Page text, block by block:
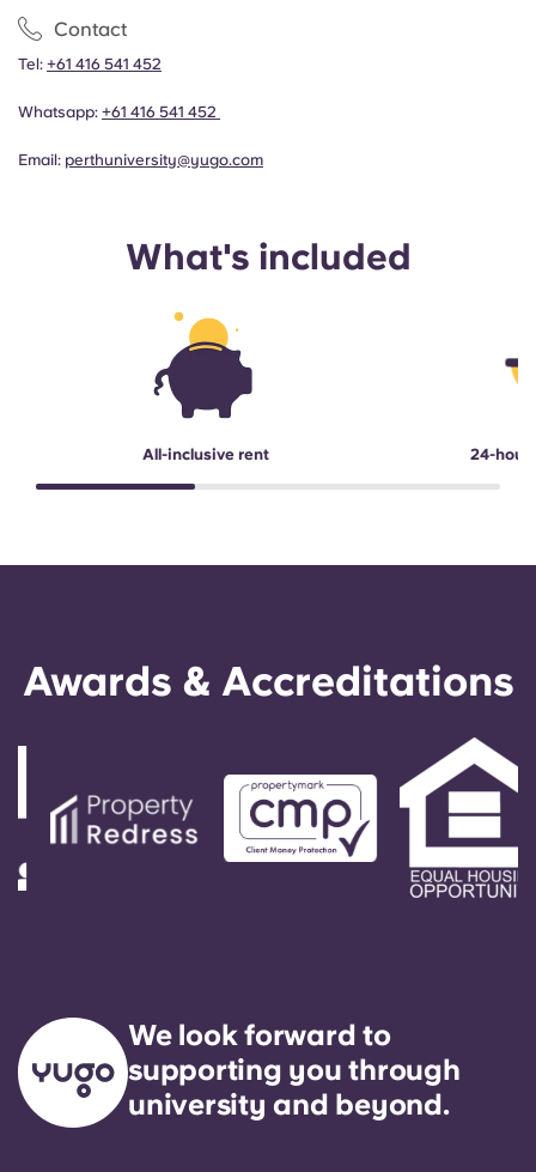
Contact
Tel: +61 416 541 452
Whatsapp: +61 416 541 452
Email: perthuniversity@yugo.com
What's included
All-inclusive rent 24-hour
Awards & Accreditations
We look forward to
supporting you through
university and beyond.